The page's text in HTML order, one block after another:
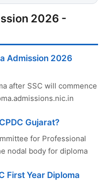
2026 -
Admission 2026
after SSC will commence
Gujarat?
for Professional
nodal body for diploma
First Year Diploma